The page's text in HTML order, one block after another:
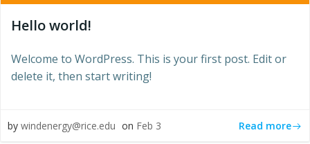
Hello world!
Welcome to WordPress. This is your first post. Edit or
delete it, then start writing!
by windenergy@rice.edu on Feb 3 Read more